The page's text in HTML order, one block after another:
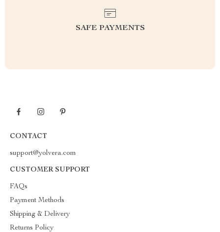
SAFE PAYMENTS
CONTACT
support@yolvera.com
CUSTOMER SUPPORT
FAQs
Payment Methods
Shipping & Delivery
Returns Policy